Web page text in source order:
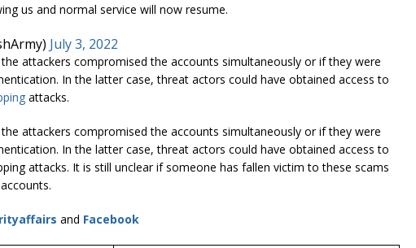
us and normal service will now resume.
July 3, 2022
attackers compromised the accounts simultaneously or if they were
In the latter case, threat actors could have obtained access to
attacks.
attackers compromised the accounts simultaneously or if they were
In the latter case, threat actors could have obtained access to
attacks. It is still unclear if someone has fallen victim to these scams
and Facebook